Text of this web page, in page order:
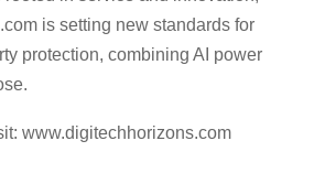
is setting new standards for
protection, combining AI power
www.digitechhorizons.com